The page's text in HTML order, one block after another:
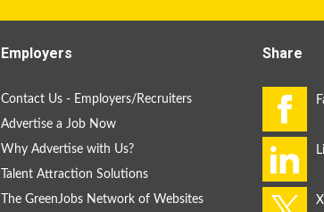
Employers
Contact Us - Employers/Recruiters
Advertise a Job Now
Why Advertise with Us?
Talent Attraction Solutions
The GreenJobs Network of Websites
Share